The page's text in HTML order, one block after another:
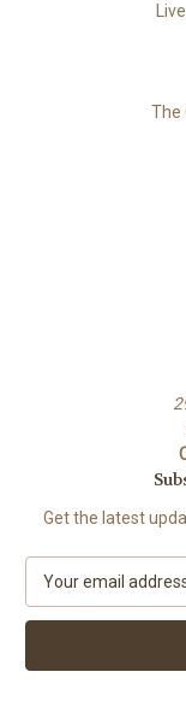
The
Get the latest
a
l